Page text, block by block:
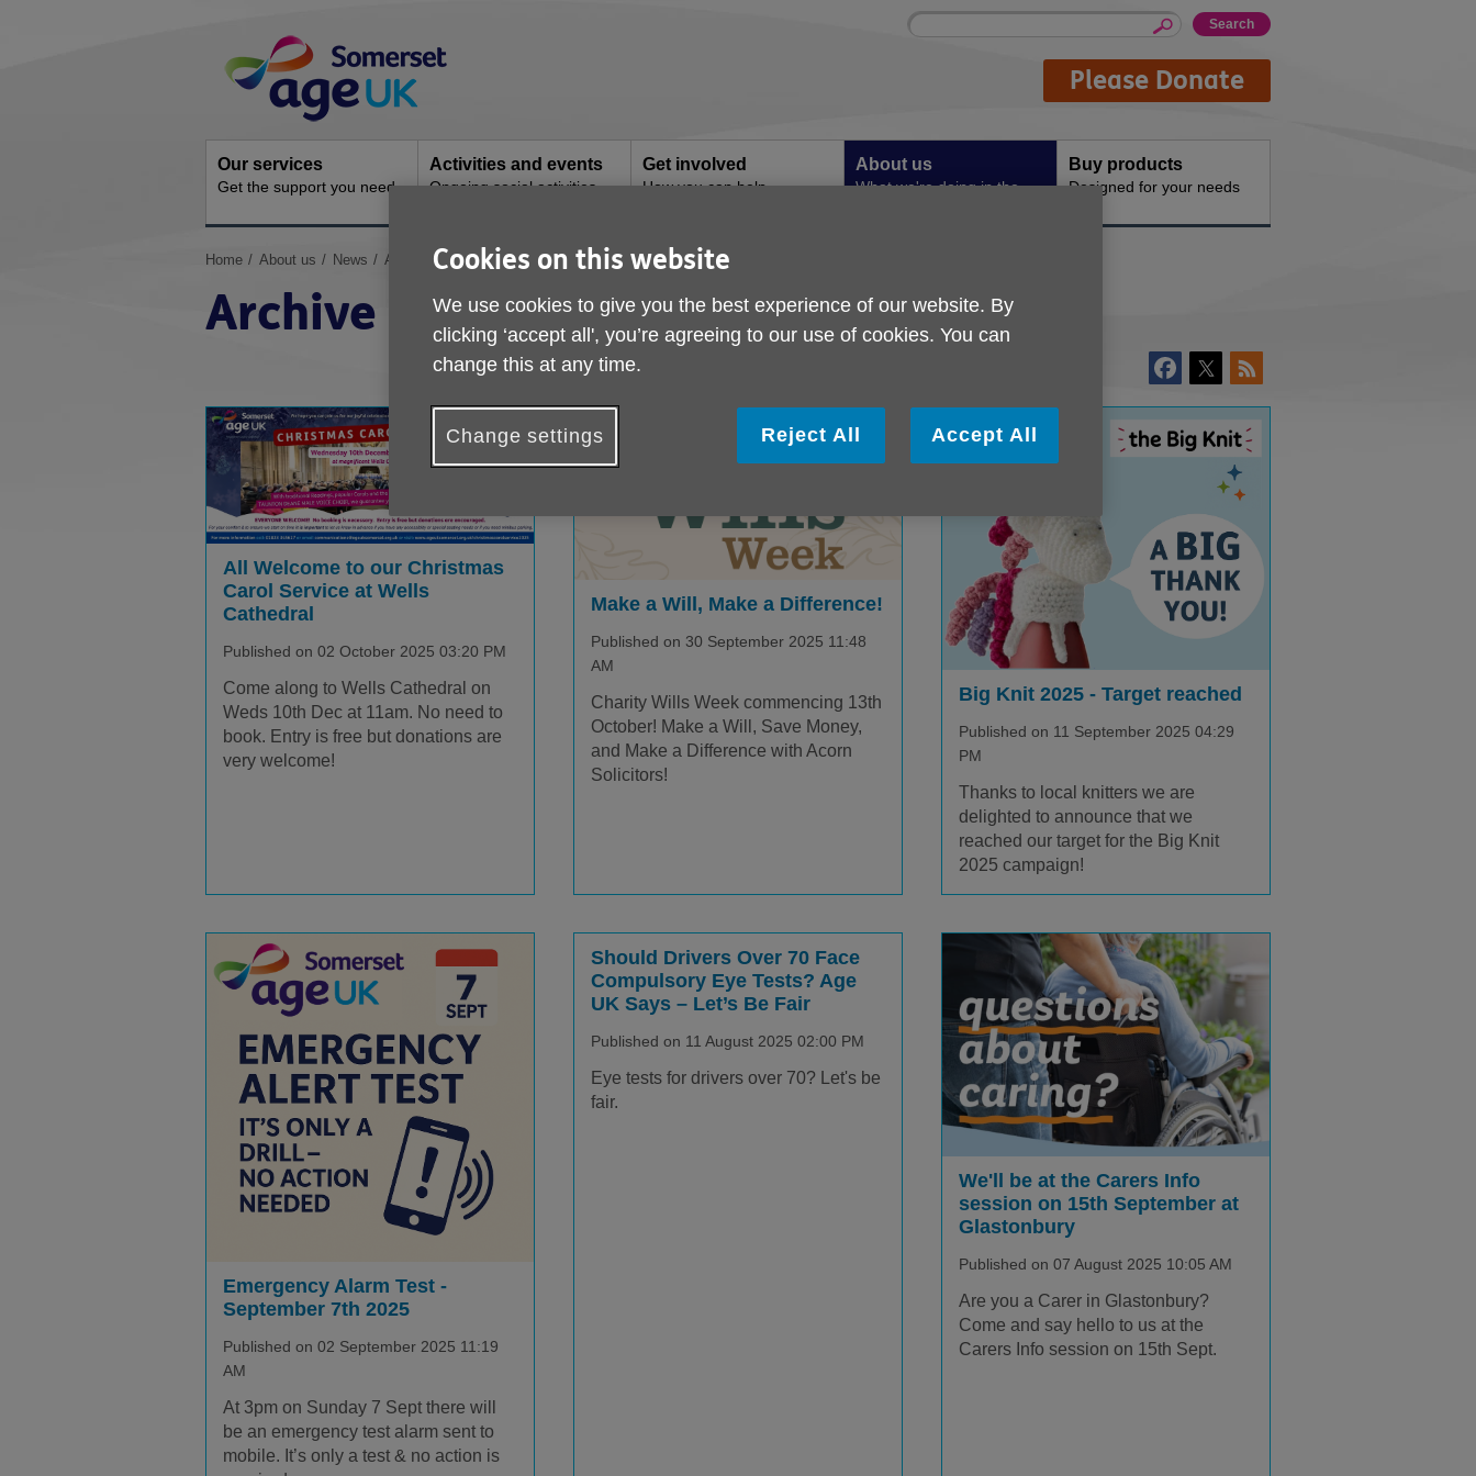
Navigation
Site
Enter
Please Donate
Our services
Get the support you need
Activities and events
Ongoing social activities
Get involved
How you can help
About us
What we're doing in the
Buy products
Designed for your needs
You
here:
Home About us News Archive
Archive
All Welcome to our Christmas
Carol Service at Wells
Cathedral
Published on 02 October 2025 03:20 PM
Come along to Wells Cathedral on
Weds 10th Dec at 11am. No need to
book. Entry is free but donations are
very welcome!
Make a Will, Make a Difference!
Published on 30 September 2025 11:48
AM
Charity Wills Week commencing 13th
October! Make a Will, Save Money,
and Make a Difference with Acorn
Solicitors!
Big Knit 2025 - Target reached
Published on 11 September 2025 04:29
PM
Thanks to local knitters we are
delighted to announce that we
reached our target for the Big Knit
2025 campaign!
Emergency Alarm Test -
September 7th 2025
Published on 02 September 2025 11:19
AM
At 3pm on Sunday 7 Sept there will
be an emergency test alarm sent to
mobile. It’s only a test & no action is
Should Drivers Over 70 Face
Compulsory Eye Tests? Age
UK Says – Let’s Be Fair
Published on 11 August 2025 02:00 PM
Eye tests for drivers over 70? Let's be
fair.
We'll be at the Carers Info
session on 15th September at
Glastonbury
Published on 07 August 2025 10:05 AM
Are you a Carer in Glastonbury?
Come and say hello to us at the
Carers Info session on 15th Sept.
Cookies on this website
We use cookies to give you the best experience of our website. By
clicking ‘accept all', you’re agreeing to our use of cookies. You can
change this at any time.
Change settings Reject All Accept All